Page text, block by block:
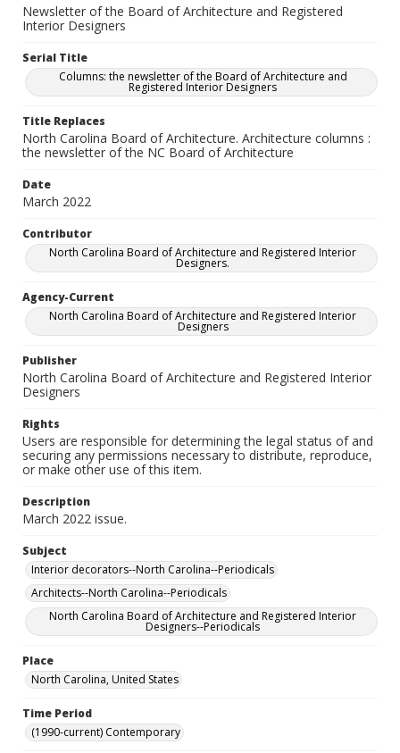
Newsletter of the Board of Architecture and Registered
Interior Designers
Serial Title
Columns: the newsletter of the Board of Architecture and
Registered Interior Designers
Title Replaces
North Carolina Board of Architecture. Architecture columns :
the newsletter of the NC Board of Architecture
Date
March 2022
Contributor
North Carolina Board of Architecture and Registered Interior
Designers.
Agency-Current
North Carolina Board of Architecture and Registered Interior
Designers
Publisher
North Carolina Board of Architecture and Registered Interior
Designers
Rights
Users are responsible for determining the legal status of and
securing any permissions necessary to distribute, reproduce,
or make other use of this item.
Description
March 2022 issue.
Subject
Interior decorators--North Carolina--Periodicals
Architects--North Carolina--Periodicals
North Carolina Board of Architecture and Registered Interior
Designers--Periodicals
Place
North Carolina, United States
Time Period
(1990-current) Contemporary